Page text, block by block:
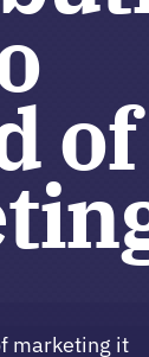
of
marketing it